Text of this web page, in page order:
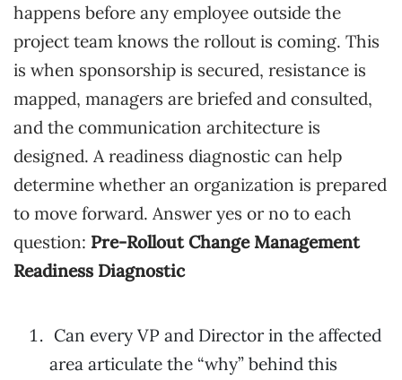
happens before any employee outside the
project team knows the rollout is coming. This
is when sponsorship is secured, resistance is
mapped, managers are briefed and consulted,
and the communication architecture is
designed. A readiness diagnostic can help
determine whether an organization is prepared
to move forward. Answer yes or no to each
question: Pre-Rollout Change Management
Readiness Diagnostic
Can every VP and Director in the affected
area articulate the “why” behind this